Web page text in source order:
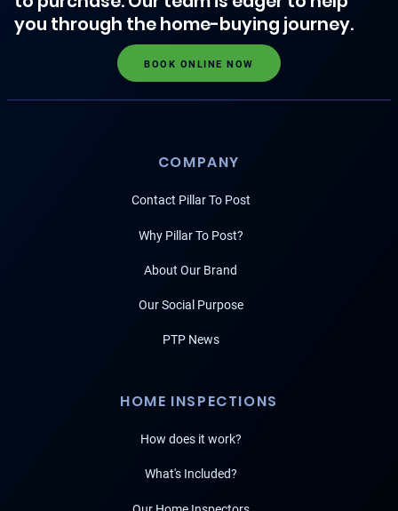
you through the home-buying journey.
BOOK ONLINE NOW
COMPANY
Contact Pillar To Post
Why Pillar To Post?
About Our Brand
Our Social Purpose
PTP News
HOME INSPECTIONS
How does it work?
What's Included?